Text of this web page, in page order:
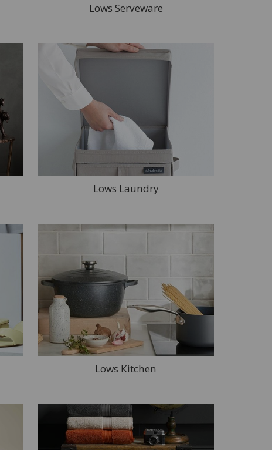
Lows Serveware
Lows Laundry
Lows Kitchen